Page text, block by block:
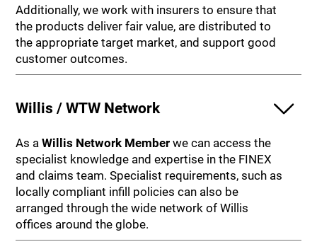
Additionally, we work with insurers to ensure that
the products deliver fair value, are distributed to
the appropriate target market, and support good
customer outcomes.
Willis / WTW Network
As aWillis Network Member we can access the
specialist knowledge and expertise in the FINEX
and claims team. Specialist requirements, such as
locally compliant infill policies can also be
arranged through the wide network of Willis
offices around the globe.